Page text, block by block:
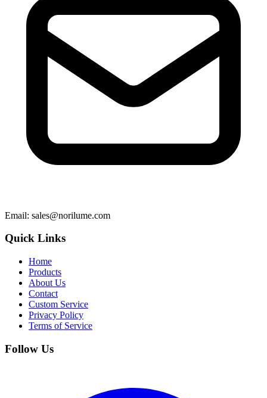
Email: sales@norilume.com
Quick Links
Home
Products
About Us
Contact
Custom Service
Privacy Policy
Terms of Service
Follow Us